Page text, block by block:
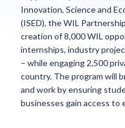
Innovation, Science and
(ISED), the WIL
creation of 8,000 WIL
internships, industry
– while engaging 2,500
country. The program will
and work by ensuring
businesses gain access to